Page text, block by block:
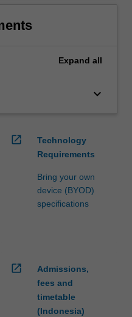
Expand all
keyboard_arrow_down
open_in_new
Technology
Requirements
Bring your own
device (BYOD)
specifications
open_in_new
Admissions,
fees and
timetable
(Indonesia)